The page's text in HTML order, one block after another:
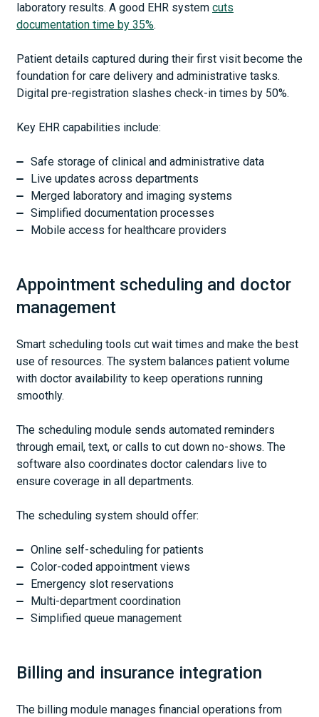
laboratory results. A good EHR system cuts
documentation time by 35%.
Patient details captured during their first visit become the
foundation for care delivery and administrative tasks.
Digital pre-registration slashes check-in times by 50%.
Key EHR capabilities include:
Safe storage of clinical and administrative data
Live updates across departments
Merged laboratory and imaging systems
Simplified documentation processes
Mobile access for healthcare providers
Appointment scheduling and doctor
management
Smart scheduling tools cut wait times and make the best
use of resources. The system balances patient volume
with doctor availability to keep operations running
smoothly.
The scheduling module sends automated reminders
through email, text, or calls to cut down no-shows. The
software also coordinates doctor calendars live to
ensure coverage in all departments.
The scheduling system should offer:
Online self-scheduling for patients
Color-coded appointment views
Emergency slot reservations
Multi-department coordination
Simplified queue management
Billing and insurance integration
The billing module manages financial operations from